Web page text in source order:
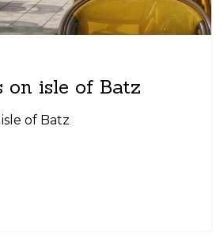
on isle of Batz
of Batz